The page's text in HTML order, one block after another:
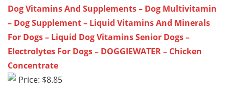
Dog Vitamins And Supplements – Dog Multivitamin
– Dog Supplement – Liquid Vitamins And Minerals
For Dogs – Liquid Dog Vitamins Senior Dogs –
Electrolytes For Dogs – DOGGIEWATER – Chicken
Concentrate
Price: $8.85